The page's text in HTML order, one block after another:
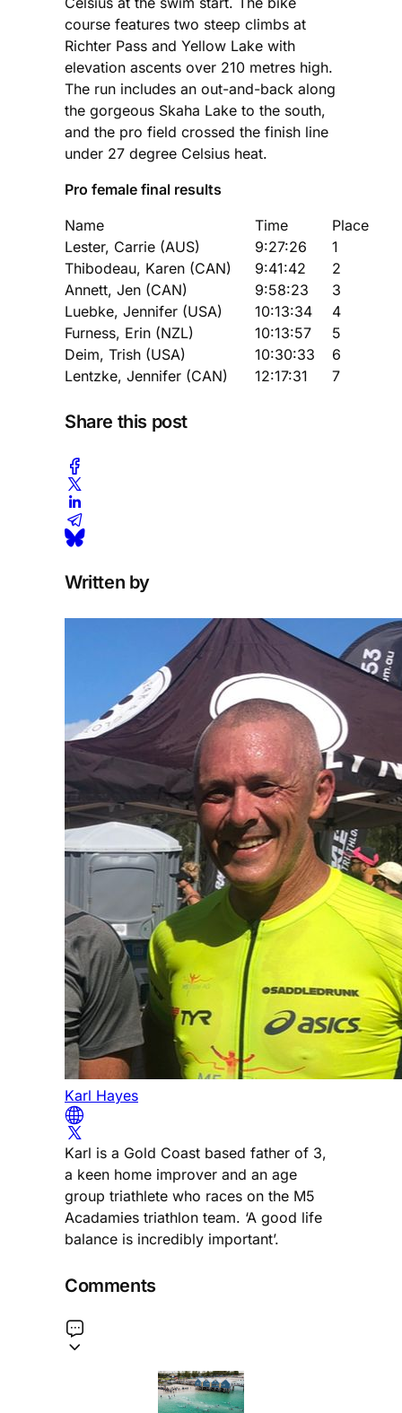
course features two steep climbs at
Richter Pass and Yellow Lake with
elevation ascents over 210 metres high.
The run includes an out-and-back along
the gorgeous Skaha Lake to the south,
and the pro field crossed the finish line
under 27 degree Celsius heat.
Pro female final results
Name
Time
Place
Lester, Carrie (AUS)
9:27:26
1
Thibodeau, Karen (CAN)
9:41:42
2
Annett, Jen (CAN)
9:58:23
3
Luebke, Jennifer (USA)
10:13:34
4
Furness, Erin (NZL)
10:13:57
5
Deim, Trish (USA)
10:30:33
6
Lentzke, Jennifer (CAN)
12:17:31 7
Share this post
Written by
Karl Hayes
Karl is a Gold Coast based father of 3,
a keen home improver and an age
group triathlete who races on the M5
Acadamies triathlon team. ‘A good life
balance is incredibly important’.
Comments